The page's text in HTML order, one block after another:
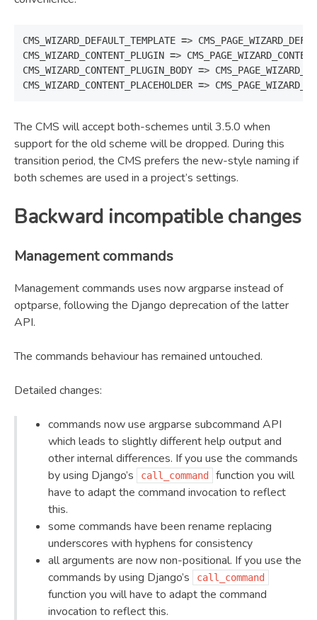
CMS_WIZARD_DEFAULT_TEMPLATE =>
CMS_WIZARD_CONTENT_PLUGIN =>
CMS_WIZARD_CONTENT_PLUGIN_BODY =>
CMS_WIZARD_CONTENT_PLACEHOLDER =>
The CMS will accept both-schemes until 3.5.0 when
support for the old scheme will be dropped. During this
transition period, the CMS prefers the new-style naming if
both schemes are used in a project’s settings.
Backward incompatible changes
Management commands
Management commands uses now argparse instead of
optparse, following the Django deprecation of the latter
API.
The commands behaviour has remained untouched.
Detailed changes:
commands now use argparse subcommand API
which leads to slightly different help output and
other internal differences. If you use the commands
by using Django’s
call_command
function you will
have to adapt the command invocation to reflect
this.
some commands have been rename replacing
underscores with hyphens for consistency
all arguments are now non-positional. If you use the
commands by using Django’s
call_command
function you will have to adapt the command
invocation to reflect this.